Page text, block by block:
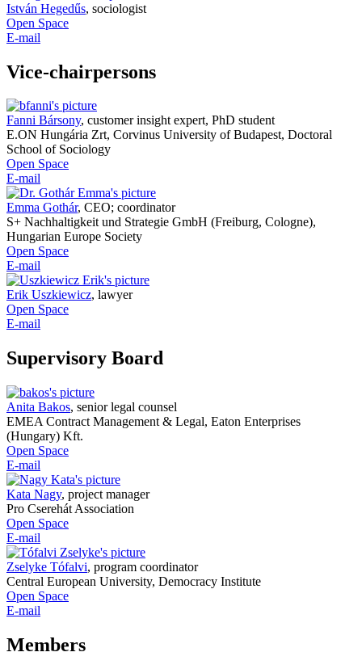
István Hegedűs, sociologist
Open Space
E-mail
Vice-chairpersons
Fanni Bársony, customer insight expert, PhD student
E.ON Hungária Zrt, Corvinus University of Budapest, Doctoral
School of Sociology
Open Space
E-mail
Emma Gothár, CEO; coordinator
S+ Nachhaltigkeit und Strategie GmbH (Freiburg, Cologne),
Hungarian Europe Society
Open Space
E-mail
Erik Uszkiewicz, lawyer
Open Space
E-mail
Supervisory Board
Anita Bakos, senior legal counsel
EMEA Contract Management & Legal, Eaton Enterprises
(Hungary) Kft.
Open Space
E-mail
Kata Nagy, project manager
Pro Cserehát Association
Open Space
E-mail
Zselyke Tófalvi, program coordinator
Central European University, Democracy Institute
Open Space
E-mail
Members